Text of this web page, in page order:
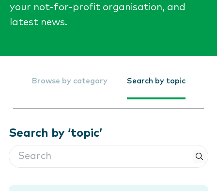
your not-for-profit organisation, and
latest news.
Browse by category Search by topic
Search by ‘topic’
Search